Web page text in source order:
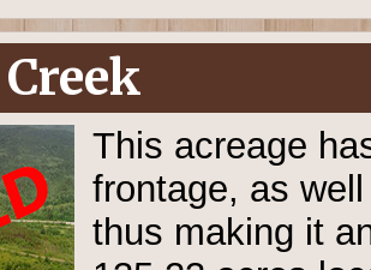
This acreage
frontage, as
thus making it